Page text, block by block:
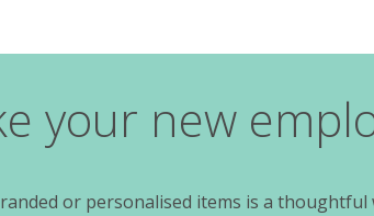
your new
or personalised items is a